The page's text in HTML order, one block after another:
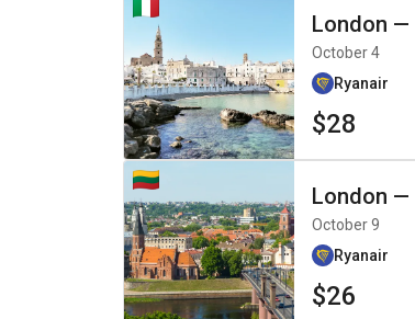
London —
October 4
Ryanair
$28
London —
October 9
Ryanair
$26